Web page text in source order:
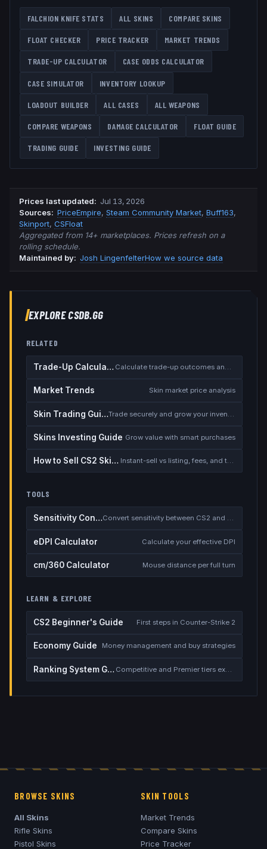
FALCHION KNIFE STATS ALL SKINS COMPARE SKINS
FLOAT CHECKER PRICE TRACKER MARKET TRENDS
TRADE-UP CALCULATOR CASE ODDS CALCULATOR
CASE SIMULATOR INVENTORY LOOKUP
LOADOUT BUILDER ALL CASES ALL WEAPONS
COMPARE WEAPONS DAMAGE CALCULATOR FLOAT GUIDE
TRADING GUIDE INVESTING GUIDE
Prices last updated: Jul 13, 2026
Sources: PriceEmpire, Steam Community Market, Buff163,
Skinport, CSFloat
Aggregated from 14+ marketplaces. Prices refresh on a
rolling schedule.
Maintained by: Josh LingenfelterHow we source data
EXPLORE CSDB.GG
RELATED
Trade-Up Calculator
Market Trends Skin market price analysis
Skin Trading Guide
Skins Investing Guide Grow value with smart purchases
How to Sell CS2 Skins for Real Money Instant-sell vs listing, fees, and the cash-out safety checklist
TOOLS
Sensitivity Converter Convert sensitivity between CS2 and other games
eDPI Calculator Calculate your effective DPI
cm/360 Calculator Mouse distance per full turn
LEARN & EXPLORE
CS2 Beginner's Guide First steps in Counter-Strike 2
Economy Guide Money management and buy strategies
Ranking System Guide Competitive and Premier tiers explained
BROWSE SKINS
All Skins
Rifle Skins
Pistol Skins
SKIN TOOLS
Market Trends
Compare Skins
Price Tracker